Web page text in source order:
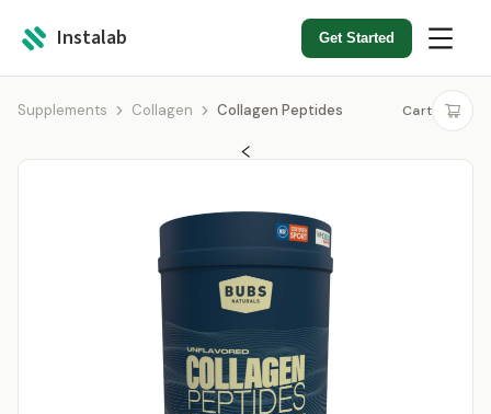
Instalab Get Started
Supplements Collagen Collagen Peptides Cart